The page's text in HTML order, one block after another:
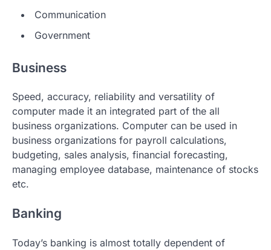
Communication
Government
Business
Speed, accuracy, reliability and versatility of
computer made it an integrated part of the all
business organizations. Computer can be used in
business organizations for payroll calculations,
budgeting, sales analysis, financial forecasting,
managing employee database, maintenance of stocks
etc.
Banking
Today’s banking is almost totally dependent of